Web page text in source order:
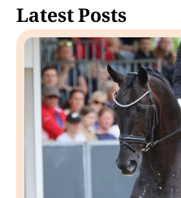
Latest Posts